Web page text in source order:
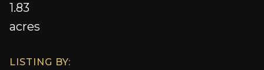
1.83
acres
LISTING BY: